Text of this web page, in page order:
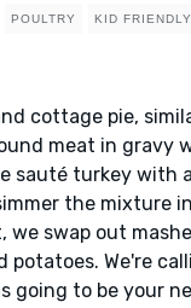
POULTRY KID FRIENDLY
cottage pie,
meat in gravy
sauté turkey with
the mixture
we swap out
potatoes. We're
going to be your